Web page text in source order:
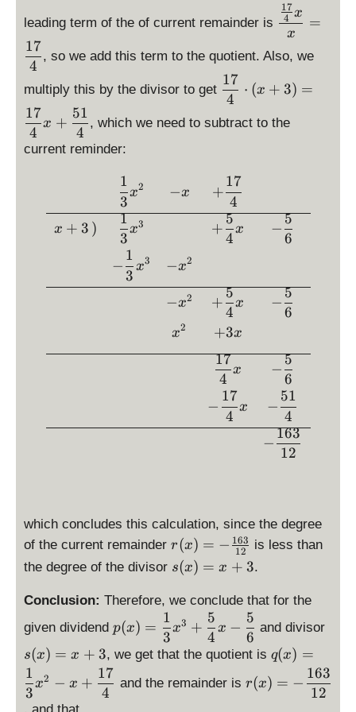
3
+
x
^
2
}
t)
=
x
-
3
a
s
y
e
\
c
{
}
x
r
}
{
6
}
a
s
y
e
c
7
}
{
}
x
p
a
s
y
leading term of the of current remainder is
\
d
p
la
y
st
yl
{
a
c
7
}
{
4
}
x
}
\
c
{
7
x
4
17x
=
4
17
, so we add this term to the quotient. Also, we
multiply this by the divisor to get \
d
is
st
yl
e
\
c
{
1
7
}
{
4
}
\
\l
x
3
\
g
t)
4
17
⋅ (x + 3) =
4
17
x +
4
51
, which we need to subtract to the
current reminder:
\begin{array}{rcccc}
x + 3 )
3
1
x2
3
1
x3
−
3
1
x3
−x
−x2
−x2
x2
+
4
17
+
4
5
x
+
4
5
x
+3x
4
17
x
−
4
17
x
−
6
5
−
6
5
−
6
5
−
4
51
−
12
163
which concludes this calculation, since the degree
of the current remainder r(
x
)
=
\
fr
c
r(x) = − 12
163 is less than
the degree of the divisor s(
)
=
x
+
s(x) = x + 3.
Conclusion: Therefore, we conclude that for the
given dividend
d
is
p
la
p(x) =
3
1
x3 +
4
5
x −
6
5
and divisor
p
la
s(x) = x + 3, we get that the quotient is \
is
q(x) =
3
1
x2 − x +
4
17
and the remainder is
d
r(x) = −
12
163